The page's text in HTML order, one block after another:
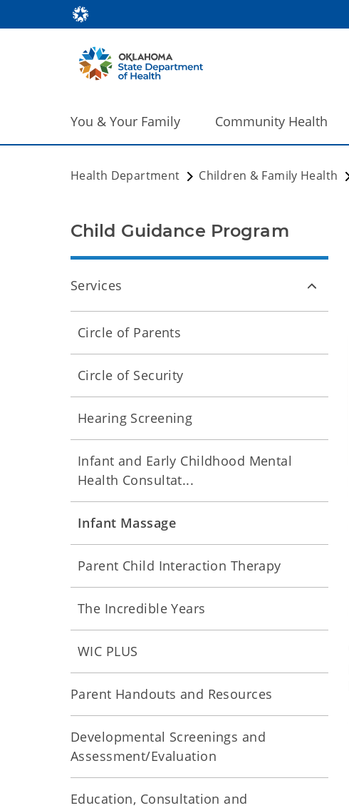
You & Your Family Community Health
Health Department Children & Family Health
Child Guidance Program
Services
Circle of Parents
Circle of Security
Hearing Screening
Infant and Early Childhood Mental
Health Consultat...
Infant Massage
Parent Child Interaction Therapy
The Incredible Years
WIC PLUS
Parent Handouts and Resources
Developmental Screenings and
Assessment/Evaluation
Education, Consultation and